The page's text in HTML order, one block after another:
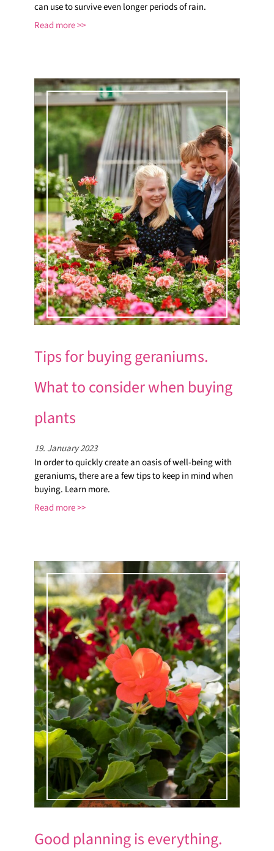
can use to survive even longer periods of rain.
Read more
Tips for buying geraniums.
What to consider when buying
plants
19. January 2023
In order to quickly create an oasis of well-being with
geraniums, there are a few tips to keep in mind when
buying. Learn more.
Read more
Good planning is everything.